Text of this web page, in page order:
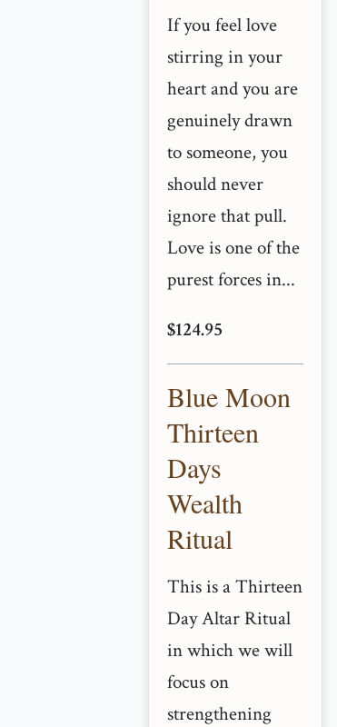
If you feel love
stirring in your
heart and you are
genuinely drawn
to someone, you
should never
ignore that pull.
Love is one of the
purest forces in...
$124.95
Blue Moon
Thirteen
Days
Wealth
Ritual
This is a Thirteen
Day Altar Ritual
in which we will
focus on
strengthening